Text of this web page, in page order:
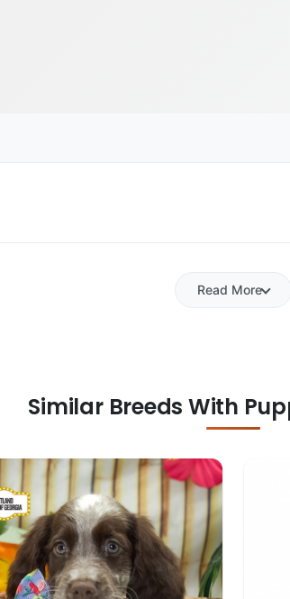
Read More
Similar Breeds With